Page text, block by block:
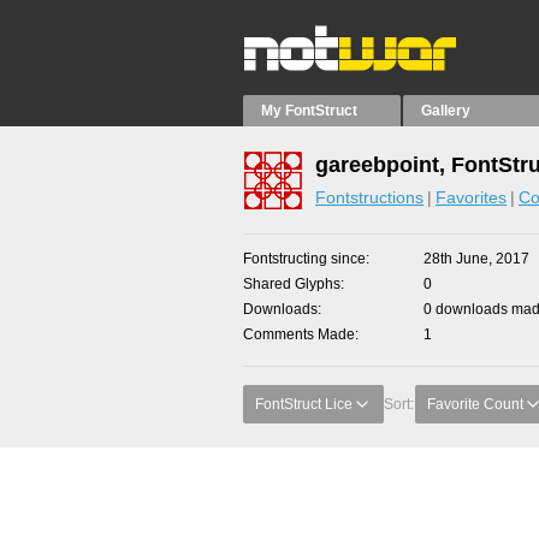
My FontStruct Gallery
gareebpoint,
Fontstructions Favorites
Fontstructing since
28th June, 2017
Shared Glyphs
0
Downloads
0 downloads
Comments Made
1
FontStruct Lice Sort: Favorite Count